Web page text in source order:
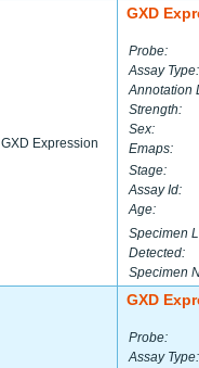
GXD Expression
GXD
Probe:
Assay Type:
Annotation
Strength:
Sex:
Emaps:
Stage:
Assay Id:
Age:
Specimen
Detected:
Specimen
GXD
Probe:
Assay Type: